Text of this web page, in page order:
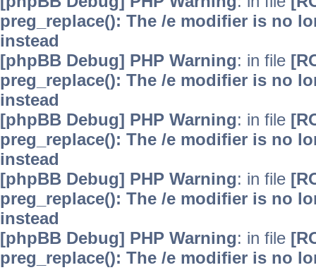
preg_replace(): The /e modifier is no
instead
[phpBB Debug] PHP Warning: in file
preg_replace(): The /e modifier is no
instead
[phpBB Debug] PHP Warning: in file
preg_replace(): The /e modifier is no
instead
[phpBB Debug] PHP Warning: in file
preg_replace(): The /e modifier is no
instead
[phpBB Debug] PHP Warning: in file
preg_replace(): The /e modifier is no